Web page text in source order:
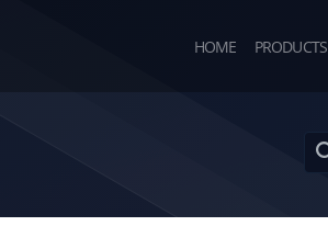
HOME PRODUCTS